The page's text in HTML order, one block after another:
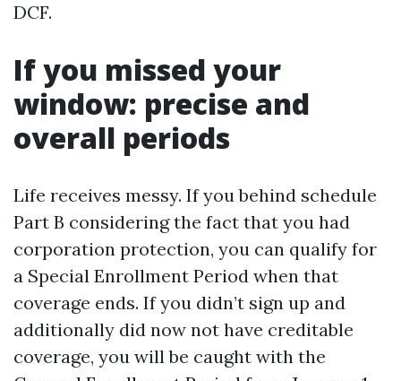
DCF.
If you missed your
window: precise and
overall periods
Life receives messy. If you behind schedule
Part B considering the fact that you had
corporation protection, you can qualify for
a Special Enrollment Period when that
coverage ends. If you didn’t sign up and
additionally did now not have creditable
coverage, you will be caught with the